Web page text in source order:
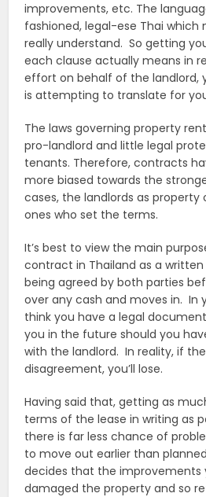
improvements, etc. The
fashioned, legal-ese Thai which
really understand. So getting
each clause actually means in
effort on behalf of the landlord,
is attempting to translate for
The laws governing property
pro-landlord and little legal
tenants. Therefore, contracts
more biased towards the
cases, the landlords as property
ones who set the terms.
It’s best to view the main
contract in Thailand as a
being agreed by both parties
over any cash and moves in. In
think you have a legal
you in the future should you
with the landlord. In reality, if
disagreement, you’ll lose.
Having said that, getting as
terms of the lease in writing as
there is far less chance of
to move out earlier than
decides that the improvements
damaged the property and so